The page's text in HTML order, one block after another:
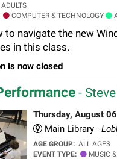
ADULTS
COMPUTER & TECHNOLOGY
to navigate the new
in this class.
is now closed
-
Thursday, August
Main Library -
AGE GROUP: ALL AGES
EVENT TYPE:
MUSIC &